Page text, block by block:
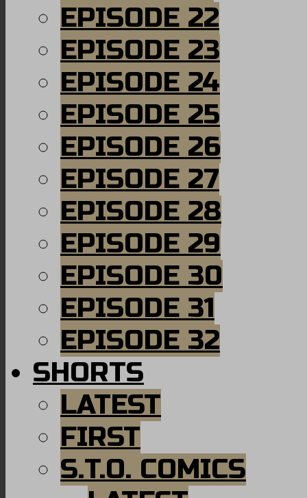
EPISODE 22
EPISODE 23
EPISODE 24
EPISODE 25
EPISODE 26
EPISODE 27
EPISODE 28
EPISODE 29
EPISODE 30
EPISODE 31
EPISODE 32
SHORTS
LATEST
FIRST
S.T.O. COMICS